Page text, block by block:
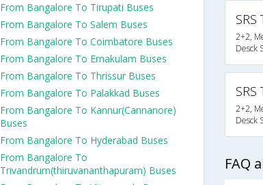
SRS
2+2,
Desck
SRS
2+2,
Desck
FAQ
From Bangalore To Tirupati Buses
From Bangalore To Salem Buses
From Bangalore To Coimbatore Buses
From Bangalore To Ernakulam Buses
From Bangalore To Thrissur Buses
From Bangalore To Palakkad Buses
From Bangalore To Kannur(Cannanore)
Buses
From Bangalore To Hyderabad Buses
From Bangalore To
Trivandrum(thiruvananthapuram) Buses